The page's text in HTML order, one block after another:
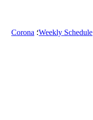
Weekly Schedule؛ Corona